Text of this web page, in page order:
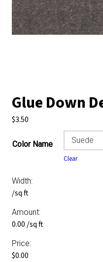
Glue Down
$3.50
Color Name
Clear
Width:
/sq ft
Amount:
0.00 /sq ft
Price:
$0.00